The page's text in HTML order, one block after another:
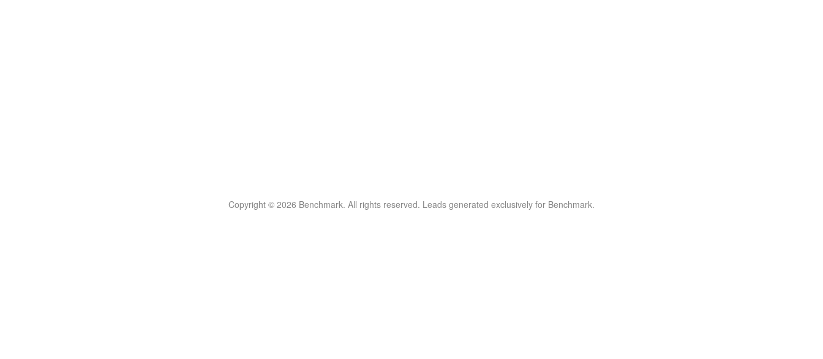
Copyright © 2026 Benchmark. All rights reserved. Leads generated exclusively for Benchmark.